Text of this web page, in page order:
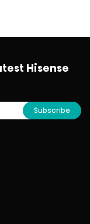
Hisense
Subscribe